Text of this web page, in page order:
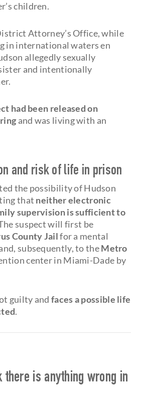
children.
Attorney’s Office, while
in international waters en
allegedly sexually
and intentionally
had been released on
and was living with an
and risk of life in prison
the possibility of Hudson
that neither electronic
supervision is sufficient to
suspect will first be
County Jailfor a mental
subsequently, to theMetro
center in Miami-Dade by
guilty and faces a possible life
.
is anything wrong in